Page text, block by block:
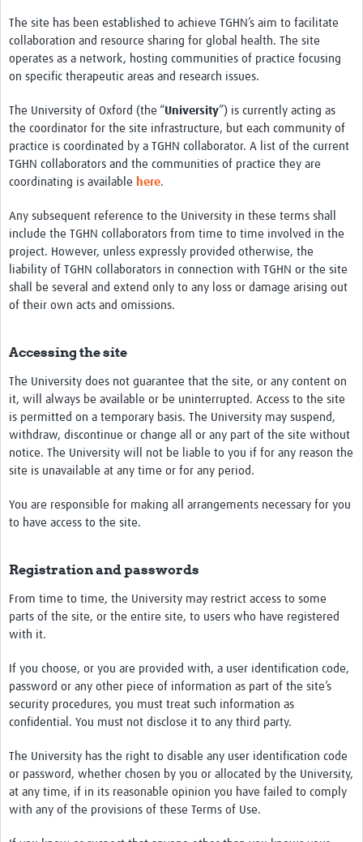
The site has been established to achieve TGHN’s aim to facilitate
collaboration and resource sharing for global health. The site
operates as a network, hosting communities of practice focusing
on specific therapeutic areas and research issues.
The University of Oxford (the “University”) is currently acting as
the coordinator for the site infrastructure, but each community of
practice is coordinated by a TGHN collaborator. A list of the current
TGHN collaborators and the communities of practice they are
coordinating is available here.
Any subsequent reference to the University in these terms shall
include the TGHN collaborators from time to time involved in the
project. However, unless expressly provided otherwise, the
liability of TGHN collaborators in connection with TGHN or the site
shall be several and extend only to any loss or damage arising out
of their own acts and omissions.
Accessing the site
The University does not guarantee that the site, or any content on
it, will always be available or be uninterrupted. Access to the site
is permitted on a temporary basis. The University may suspend,
withdraw, discontinue or change all or any part of the site without
notice. The University will not be liable to you if for any reason the
site is unavailable at any time or for any period.
You are responsible for making all arrangements necessary for you
to have access to the site.
Registration and passwords
From time to time, the University may restrict access to some
parts of the site, or the entire site, to users who have registered
with it.
If you choose, or you are provided with, a user identification code,
password or any other piece of information as part of the site’s
security procedures, you must treat such information as
confidential. You must not disclose it to any third party.
The University has the right to disable any user identification code
or password, whether chosen by you or allocated by the University,
at any time, if in its reasonable opinion you have failed to comply
with any of the provisions of these Terms of Use.